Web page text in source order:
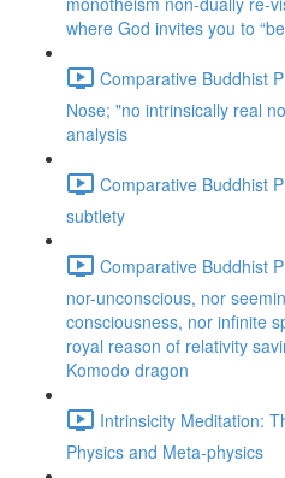
where God invites you to
Comparative Buddhist
Nose; "no intrinsically real
analysis
Comparative Buddhist
subtlety
Comparative Buddhist
nor-unconscious, nor
consciousness, nor infinite
royal reason of relativity
Komodo dragon
Intrinsicity Meditation:
Physics and Meta-physics